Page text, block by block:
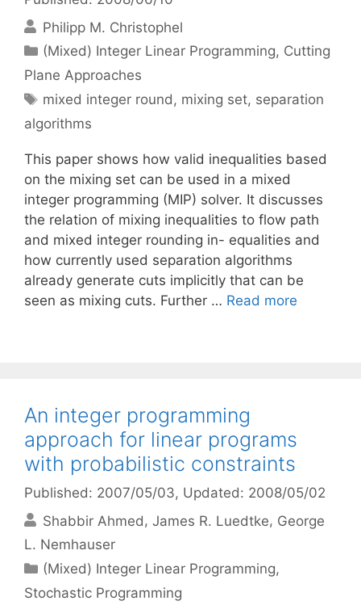
Philipp M. Christophel
Categories
(Mixed) Integer Linear Programming, Cutting
Plane Approaches
Tags
mixed integer round, mixing set, separation
algorithms
This paper shows how valid inequalities based
on the mixing set can be used in a mixed
integer programming (MIP) solver. It discusses
the relation of mixing inequalities to flow path
and mixed integer rounding in- equalities and
how currently used separation algorithms
already generate cuts implicitly that can be
seen as mixing cuts. Further … Read more
An integer programming
approach for linear programs
with probabilistic constraints
Published: 2007/05/03, Updated: 2008/05/02
Shabbir Ahmed
James R. Luedtke George
L. Nemhauser
Categories
(Mixed) Integer Linear Programming,
Stochastic Programming